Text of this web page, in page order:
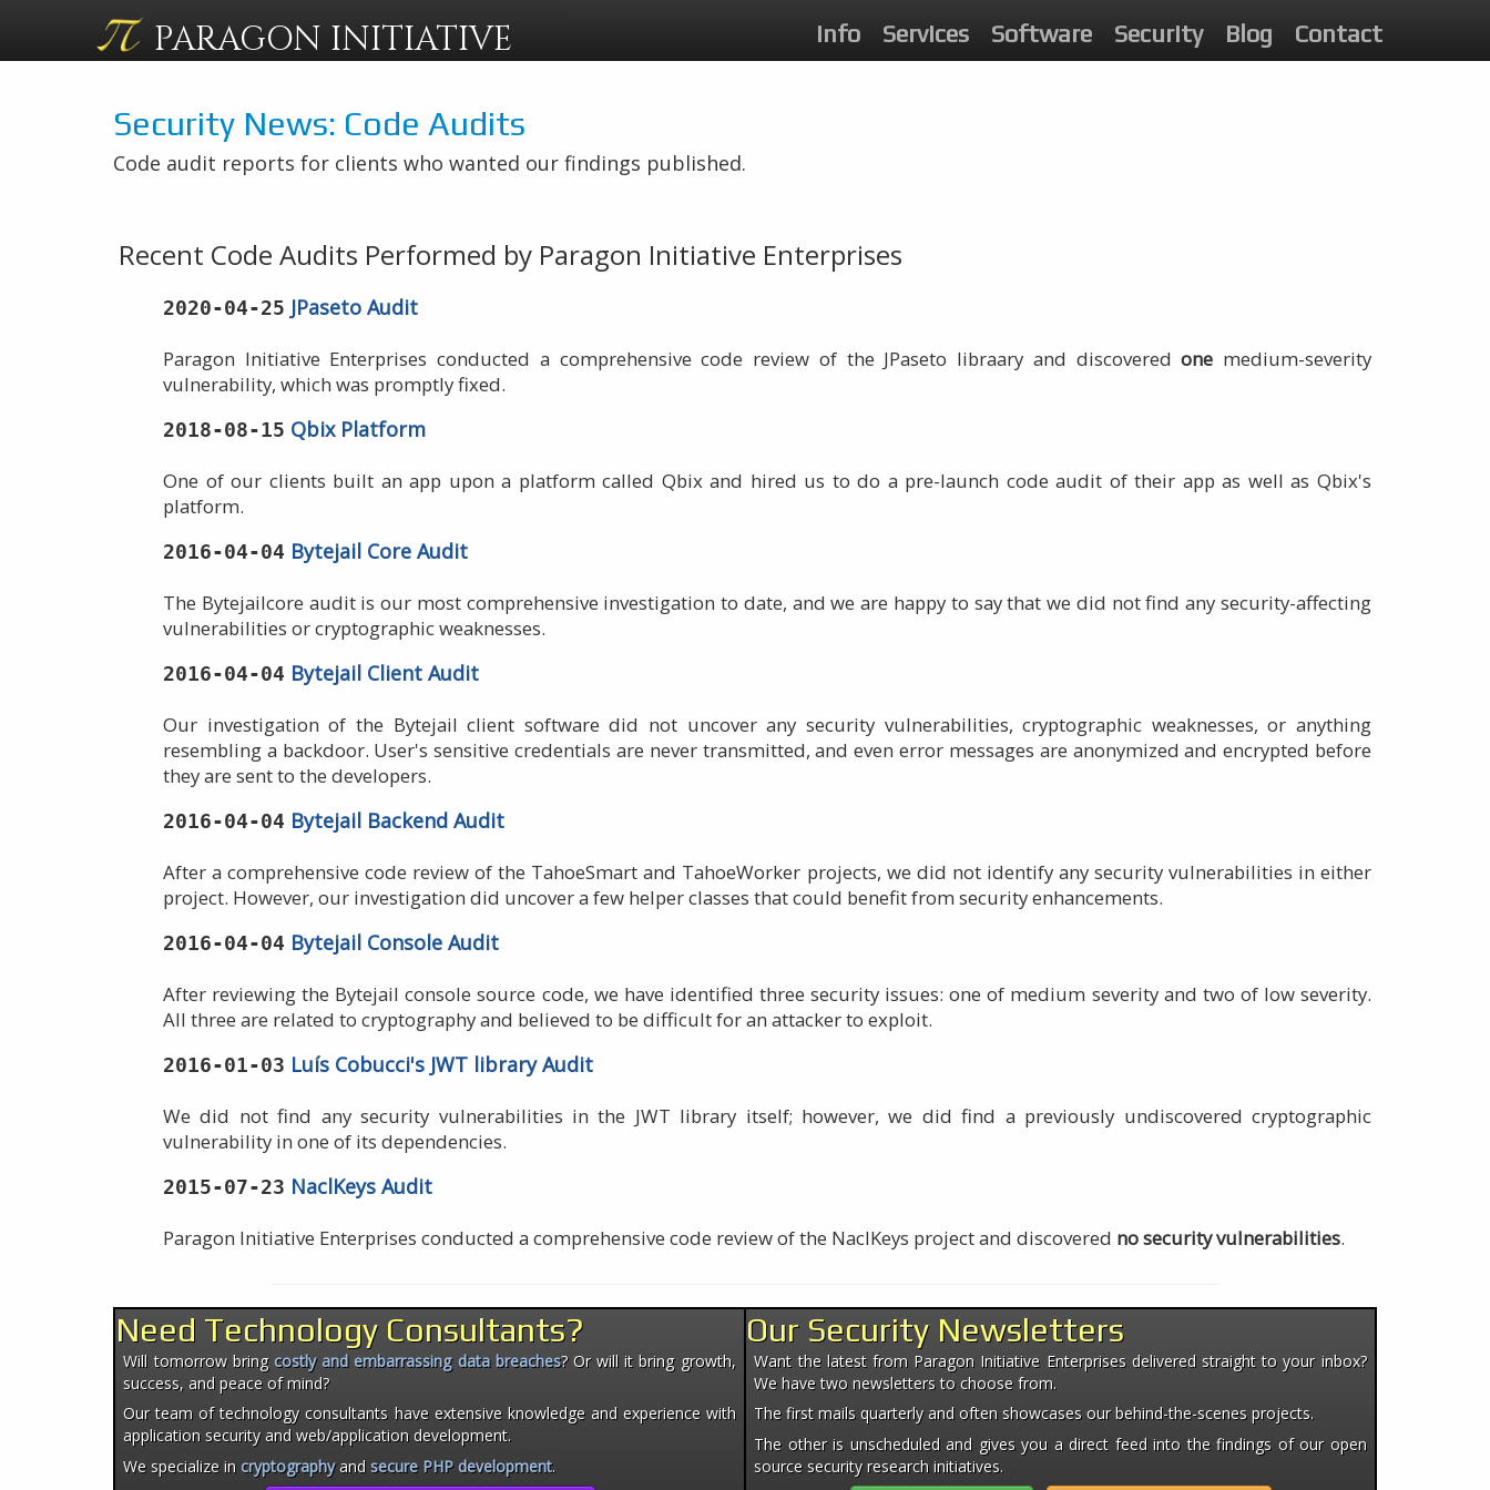
PARAGON INITIATIVE Info Services Software Security Blog Contact
Security News: Code Audits
Code audit reports for clients who wanted our findings published.
Recent Code Audits Performed by Paragon Initiative Enterprises
2020-04-25 JPaseto Audit
Paragon Initiative Enterprises conducted a comprehensive code review of the JPaseto libraary and discoveredone medium-severity
vulnerability, which was promptly fixed.
2018-08-15 Qbix Platform
One of our clients built an app upon a platform called Qbix and hired us to do a pre-launch code audit of their app as well as Qbix's
platform.
2016-04-04 Bytejail Core Audit
The Bytejailcore audit is our most comprehensive investigation to date, and we are happy to say that we did not find any security-affecting
vulnerabilities or cryptographic weaknesses.
2016-04-04 Bytejail Client Audit
Our investigation of the Bytejail client software did not uncover any security vulnerabilities, cryptographic weaknesses, or anything
resembling a backdoor. User's sensitive credentials are never transmitted, and even error messages are anonymized and encrypted before
they are sent to the developers.
2016-04-04 Bytejail Backend Audit
After a comprehensive code review of the TahoeSmart and TahoeWorker projects, we did not identify any security vulnerabilities in either
project. However, our investigation did uncover a few helper classes that could benefit from security enhancements.
2016-04-04 Bytejail Console Audit
After reviewing the Bytejail console source code, we have identified three security issues: one of medium severity and two of low severity.
All three are related to cryptography and believed to be difficult for an attacker to exploit.
2016-01-03 Luís Cobucci's JWT library Audit
We did not find any security vulnerabilities in the JWT library itself; however, we did find a previously undiscovered cryptographic
vulnerability in one of its dependencies.
2015-07-23 NaclKeys Audit
Paragon Initiative Enterprises conducted a comprehensive code review of the NaclKeys project and discovered no security vulnerabilities.
Need Technology Consultants?
Will tomorrow bring costly and embarrassing data breaches? Or will it bring growth,
success, and peace of mind?
Our team of technology consultants have extensive knowledge and experience with
application security and web/application development.
We specialize incryptographyandsecure PHP development.
Our Security Newsletters
Want the latest from Paragon Initiative Enterprises delivered straight to your inbox?
We have two newsletters to choose from.
The first mails quarterly and often showcases our behind-the-scenes projects.
The other is unscheduled and gives you a direct feed into the findings of our open
source security research initiatives.